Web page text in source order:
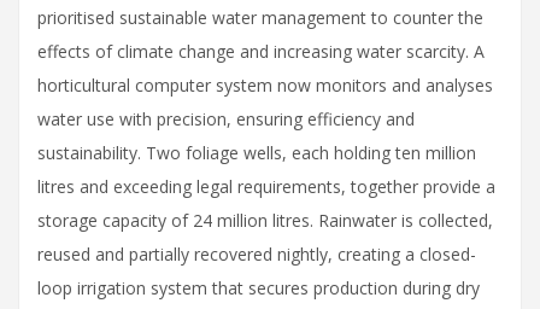
prioritised sustainable water management to counter the
effects of climate change and increasing water scarcity. A
horticultural computer system now monitors and analyses
water use with precision, ensuring efficiency and
sustainability. Two foliage wells, each holding ten million
litres and exceeding legal requirements, together provide a
storage capacity of 24 million litres. Rainwater is collected,
reused and partially recovered nightly, creating a closed-
loop irrigation system that secures production during dry